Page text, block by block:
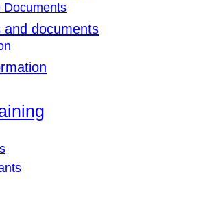
Documents
and documents